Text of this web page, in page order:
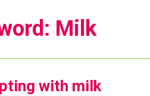
Milk
with milk